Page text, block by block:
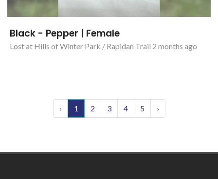
Black - Pepper | Female
Lost at Hills of Winter Park / Rapidan Trail 2 months ago
‹ 1 2 3 4 5 ›